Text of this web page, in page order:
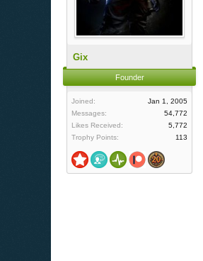
Gix
Founder
Joined:
Jan 1, 2005
Messages:
54,772
Likes Received:
5,772
Trophy Points:
113